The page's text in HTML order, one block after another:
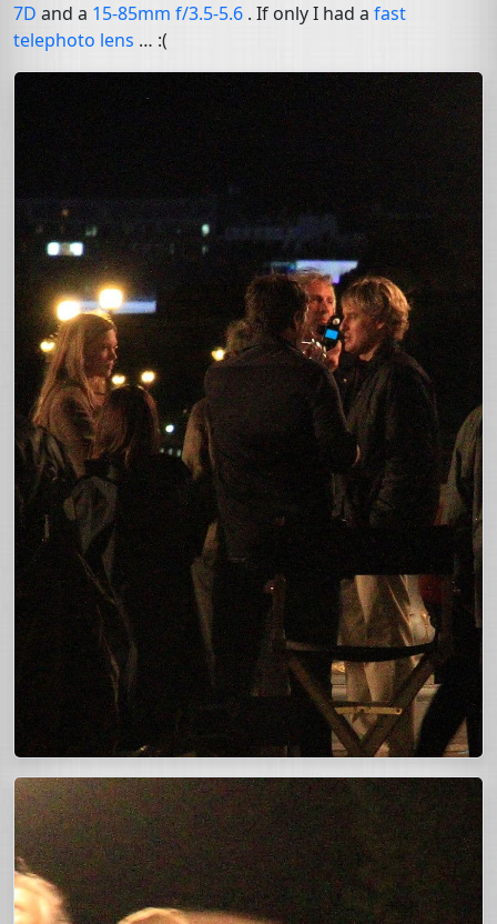
7D and a 15-85mm f/3.5-5.6 . If only I had a fast
telephoto lens … :(